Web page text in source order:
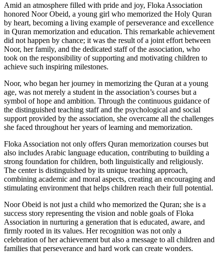
Amid an atmosphere filled with pride and joy, Floka Association
honored Noor Obeid, a young girl who memorized the Holy Quran
by heart, becoming a living example of perseverance and excellence
in Quran memorization and education. This remarkable achievement
did not happen by chance; it was the result of a joint effort between
Noor, her family, and the dedicated staff of the association, who
took on the responsibility of supporting and motivating children to
achieve such inspiring milestones.
Noor, who began her journey in memorizing the Quran at a young
age, was not merely a student in the association’s courses but a
symbol of hope and ambition. Through the continuous guidance of
the distinguished teaching staff and the psychological and social
support provided by the association, she overcame all the challenges
she faced throughout her years of learning and memorization.
Floka Association not only offers Quran memorization courses but
also includes Arabic language education, contributing to building a
strong foundation for children, both linguistically and religiously.
The center is distinguished by its unique teaching approach,
combining academic and moral aspects, creating an encouraging and
stimulating environment that helps children reach their full potential.
Noor Obeid is not just a child who memorized the Quran; she is a
success story representing the vision and noble goals of Floka
Association in nurturing a generation that is educated, aware, and
firmly rooted in its values. Her recognition was not only a
celebration of her achievement but also a message to all children and
families that perseverance and hard work can create wonders.